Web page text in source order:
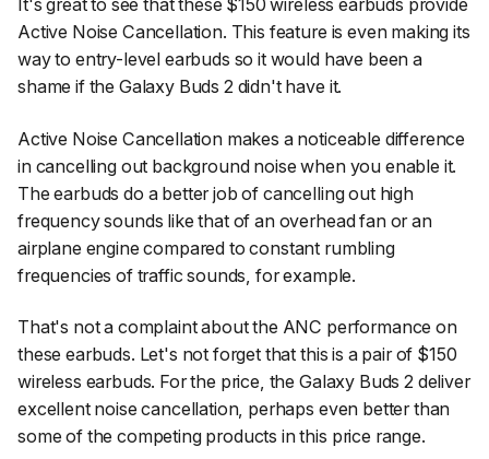
Active Noise Cancellation. This feature is even making its
way to entry-level earbuds so it would have been a
shame if the Galaxy Buds 2 didn't have it.
Active Noise Cancellation makes a noticeable difference
in cancelling out background noise when you enable it.
The earbuds do a better job of cancelling out high
frequency sounds like that of an overhead fan or an
airplane engine compared to constant rumbling
frequencies of traffic sounds, for example.
That's not a complaint about the ANC performance on
these earbuds. Let's not forget that this is a pair of $150
wireless earbuds. For the price, the Galaxy Buds 2 deliver
excellent noise cancellation, perhaps even better than
some of the competing products in this price range.